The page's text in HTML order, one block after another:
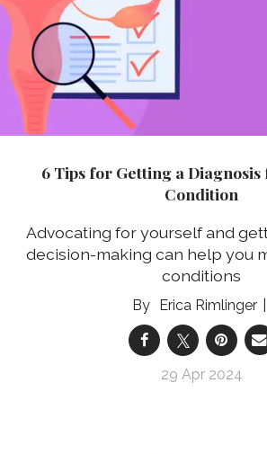
6 Tips for Getting a
Condition
Advocating for yourself and
decision-making can help you
conditions
Erica Rimlinger
29 Apr 2024